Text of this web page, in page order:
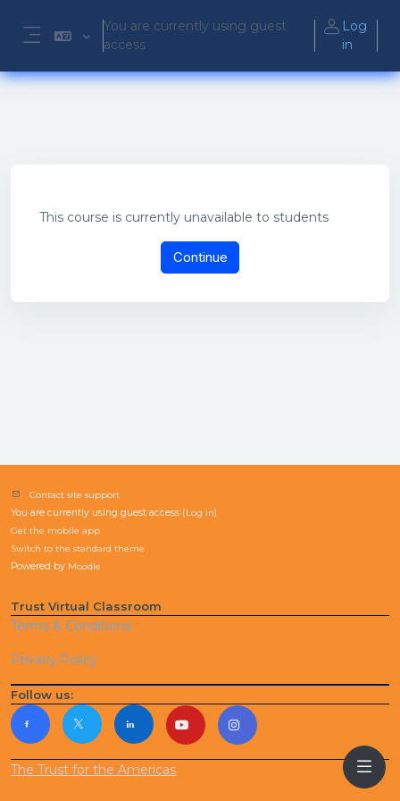
You are currently using guest
access
Log
in
This course is currently unavailable to students
Continue
Contact site support
You are currently using guest access (Log in)
Get the mobile app
Switch to the standard theme
Powered by Moodle
Trust Virtual Classroom
Terms & Conditions
Privacy Policy
Follow us:
The Trust for the Americas